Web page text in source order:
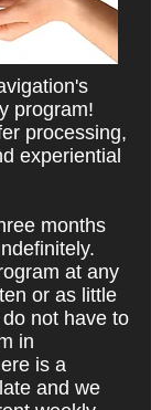
program!
processing,
experiential
months
at any
or as little
not have to
in
is a
and we